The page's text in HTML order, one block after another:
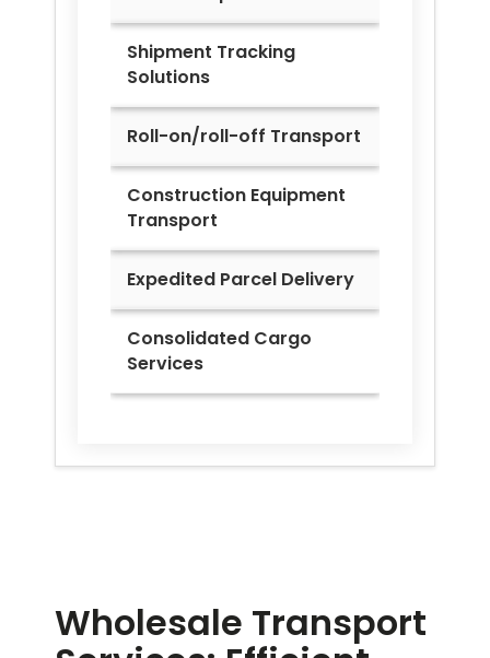
Shipment Tracking
Solutions
Roll-on/roll-off Transport
Construction Equipment
Transport
Expedited Parcel Delivery
Consolidated Cargo
Services
Wholesale Transport